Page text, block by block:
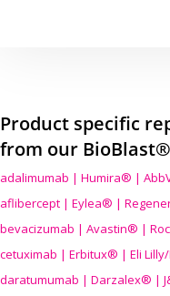
Product specific
from our
adalimumab | Humira® |
aflibercept | Eylea® |
bevacizumab | Avastin® |
cetuximab | Erbitux® | Eli Lilly/
daratumumab | Darzalex® |